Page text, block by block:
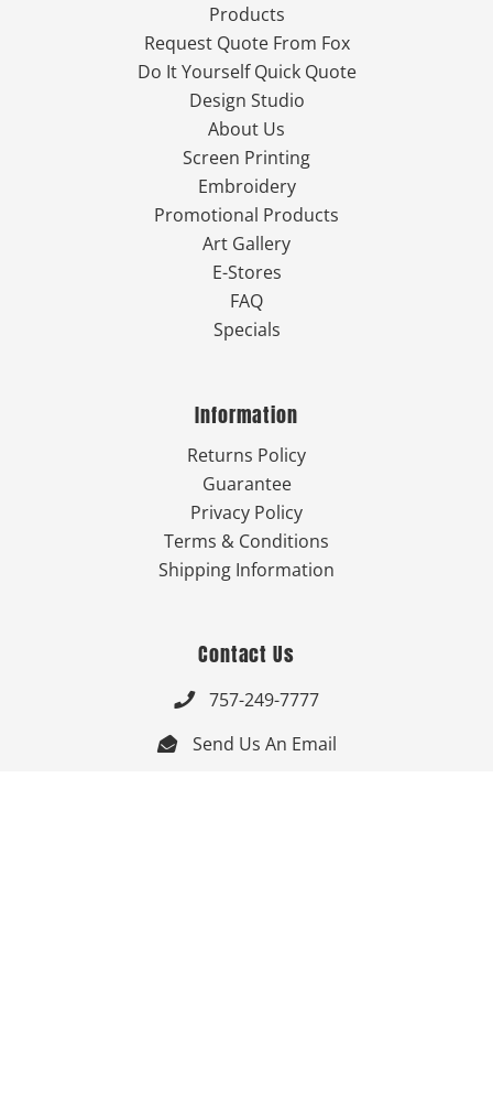
Products
Request Quote From Fox
Do It Yourself Quick Quote
Design Studio
About Us
Screen Printing
Embroidery
Promotional Products
Art Gallery
E-Stores
FAQ
Specials
Information
Returns Policy
Guarantee
Privacy Policy
Terms & Conditions
Shipping Information
Contact Us
 757-249-7777
 Send Us An Email